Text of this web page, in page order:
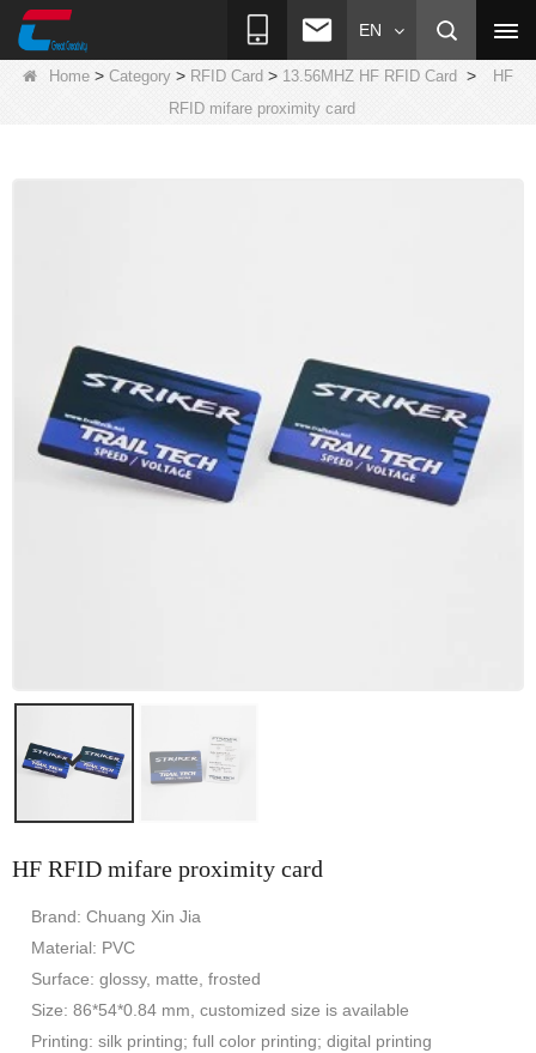
EN
Home > Category > RFID Card > 13.56MHZ HF RFID Card >
HF
RFID mifare proximity card
HF RFID mifare proximity card
Brand: Chuang Xin Jia
Material: PVC
Surface: glossy, matte, frosted
Size: 86*54*0.84 mm, customized size is available
Printing: silk printing; full color printing; digital printing